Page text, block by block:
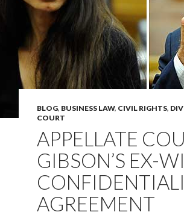
BLOG, BUSINESS LAW, CIVIL RIGHTS,
COURT
APPELLATE
GIBSON’S EX-
AGREEMENT